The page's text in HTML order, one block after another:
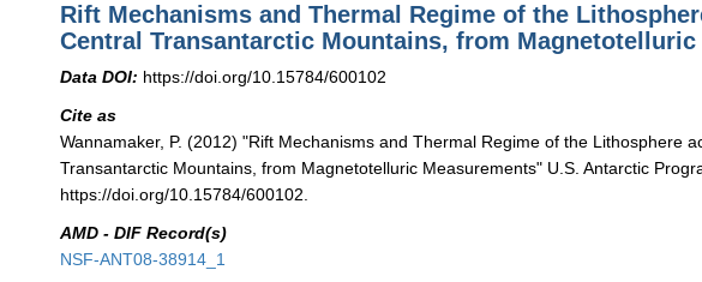
Rift Mechanisms and Thermal Regime of the
Central Transantarctic Mountains, from Magnetotelluric
Data DOI: https://doi.org/10.15784/600102
Cite as
Wannamaker, P. (2012) "Rift Mechanisms and Thermal Regime of the Lithosphere
Transantarctic Mountains, from Magnetotelluric Measurements" U.S. Antarctic
https://doi.org/10.15784/600102.
AMD - DIF Record(s)
NSF-ANT08-38914_1